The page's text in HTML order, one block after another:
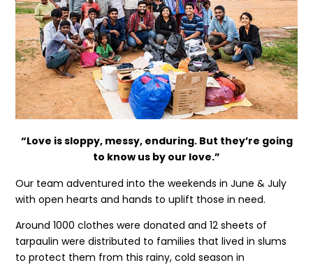
“Love is sloppy, messy, enduring. But they’re going
to know us by our love.”
Our team adventured into the weekends in June & July
with open hearts and hands to uplift those in need.
Around 1000 clothes were donated and 12 sheets of
tarpaulin were distributed to families that lived in slums
to protect them from this rainy, cold season in